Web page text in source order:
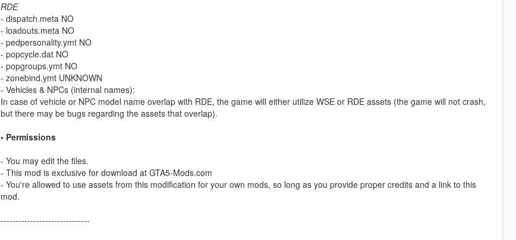
RDE
- dispatch.meta NO
- loadouts.meta NO
- pedpersonality.ymt NO
- popcycle.dat NO
- popgroups.ymt NO
- zonebind.ymt UNKNOWN
- Vehicles & NPCs (internal names):
In case of vehicle or NPC model name overlap with RDE, the game will either utilize WSE or RDE assets (the game will not crash,
but there may be bugs regarding the assets that overlap).
• Permissions
- You may edit the files.
- This mod is exclusive for download at GTA5-Mods.com
- You're allowed to use assets from this modification for your own mods, so long as you provide proper credits and a link to this
mod.
------------------------------